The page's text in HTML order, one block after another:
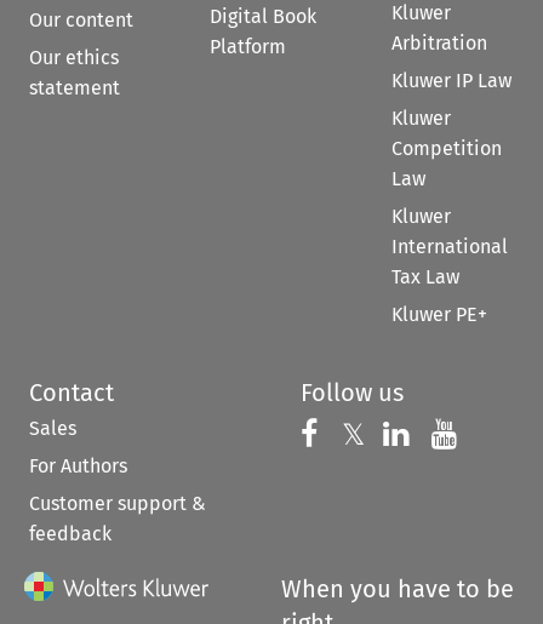
Our content
Our ethics
statement
Digital Book
Platform
Kluwer
Arbitration
Kluwer IP Law
Kluwer
Competition
Law
Kluwer
International
Tax Law
Kluwer PE+
Contact
Sales
For Authors
Customer support &
feedback
Follow us
Follow us on
𝕏 Follow us on
Follow us
When you have to be